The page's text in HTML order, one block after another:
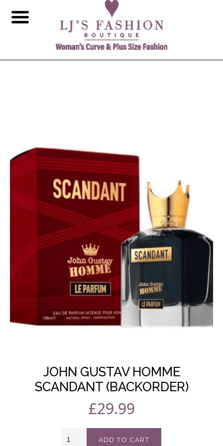
JOHN GUSTAV HOMME
SCANDANT (BACKORDER)
£29.99
Gustav
ADD TO CART